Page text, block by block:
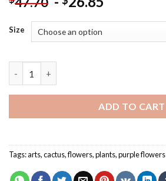
Size
ADD TO CART
Tags:arts,cactus,flowers,plants,purple flowers